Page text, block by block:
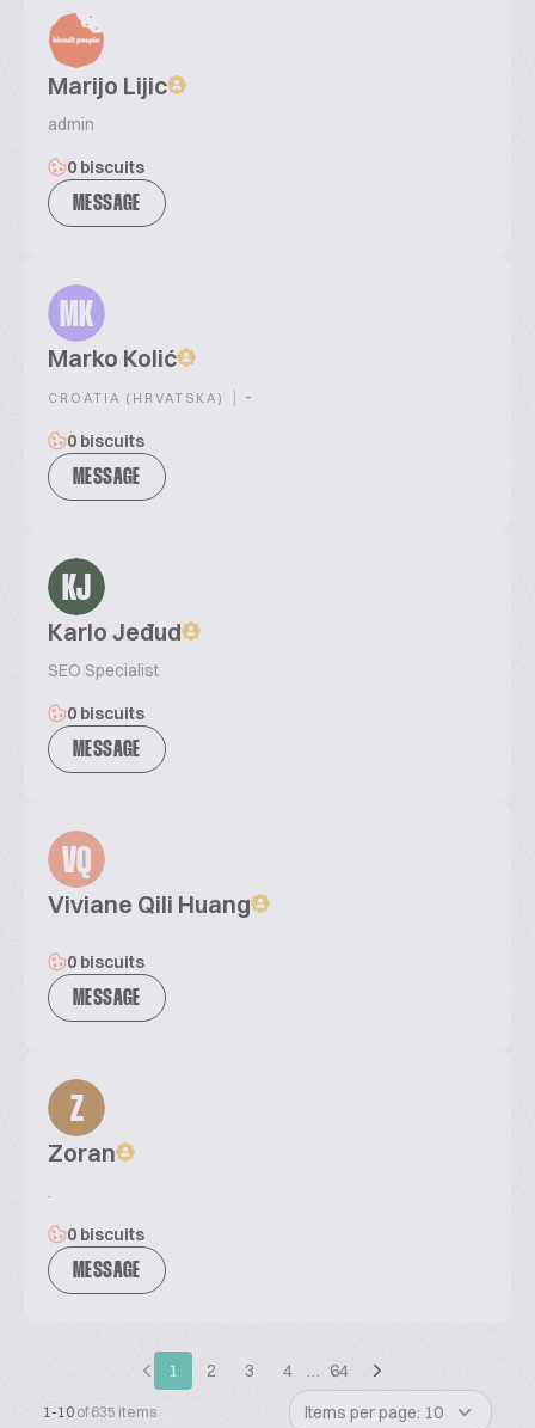
Marijo Lijic
admin
0 biscuits
MESSAGE
MK
Marko Kolić
CROATIA (HRVATSKA) | -
0 biscuits
MESSAGE
KJ
Karlo Jeđud
SEO Specialist
0 biscuits
MESSAGE
VQ
Viviane Qili Huang
0 biscuits
MESSAGE
Z
Zoran
.
0 biscuits
MESSAGE
1 2 3 4 … 64
1-10 of 635 items Items per page: 10